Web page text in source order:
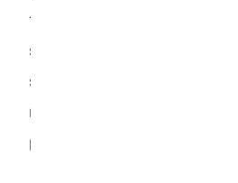
treats, leaving pellets
significantly less hay than
serious warning sign
requires constant
properly.